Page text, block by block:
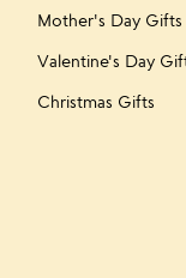
Mother's Day Gifts
Valentine's Day
Christmas Gifts